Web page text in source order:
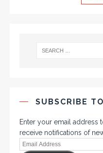
SUBSCRIBE
Enter your email address
receive notifications of